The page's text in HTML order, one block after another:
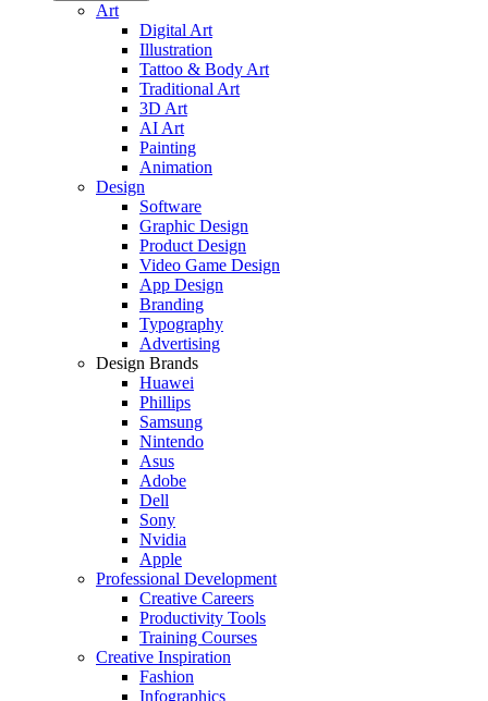
Art
Digital Art
Illustration
Tattoo & Body Art
Traditional Art
3D Art
AI Art
Painting
Animation
Design
Software
Graphic Design
Product Design
Video Game Design
App Design
Branding
Typography
Advertising
Design Brands
Huawei
Phillips
Samsung
Nintendo
Asus
Adobe
Dell
Sony
Nvidia
Apple
Professional Development
Creative Careers
Productivity Tools
Training Courses
Creative Inspiration
Fashion
Infographics